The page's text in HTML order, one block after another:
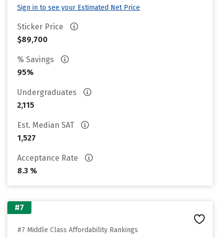
Sign in to see your Estimated Net Price
Sticker Price
$89,700
% Savings
95%
Undergraduates
2,115
Est. Median SAT
1,527
Acceptance Rate
8.3 %
#7
#7 Middle Class Affordability Rankings